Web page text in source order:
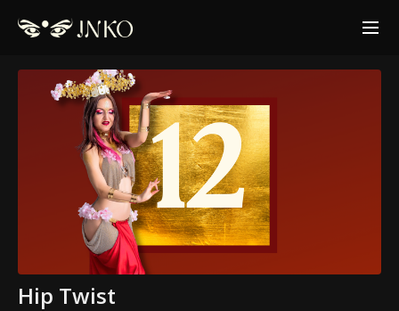
Hip Twist